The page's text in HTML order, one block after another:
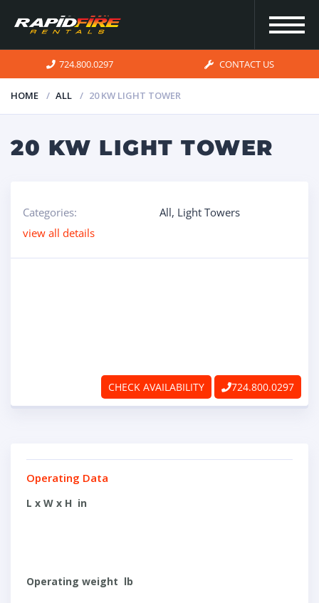
FOR SALE
UNBEATABLE
PROMISE
CONTACT US
724.800.0297 CONTACT US
HOME ALL 20 KW LIGHT TOWER
20 KW LIGHT TOWER
Categories: All, Light Towers
view all details
CHECK AVAILABILITY 724.800.0297
Operating Data
L x W x H in
Operating weight lb